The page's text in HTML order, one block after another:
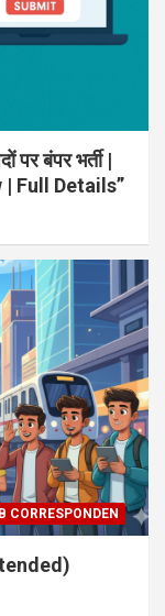
बंपर भर्ती |
Full Details”
CORRESPONDEN